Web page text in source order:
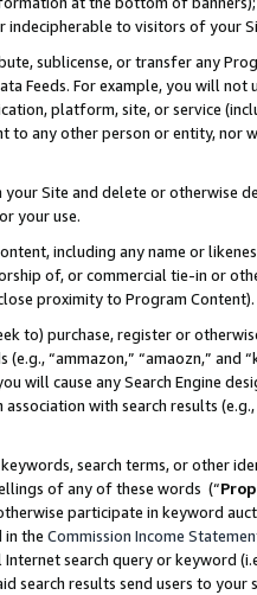
indecipherable to visitors of your
sublicense, or transfer any
Feeds. For example, you will
platform, site, or service
to any other person or entity, nor
Site and delete or otherwise
your use.
including any name or
of, or commercial tie-in or
proximity to Program Content).
to) purchase, register or
“ammazon,” “amaozn,” and
will cause any Search Engine
with search results
search terms, or other
of any of these words (“
participate in keyword
in the Commission Income
search query or keyword
search results send users to